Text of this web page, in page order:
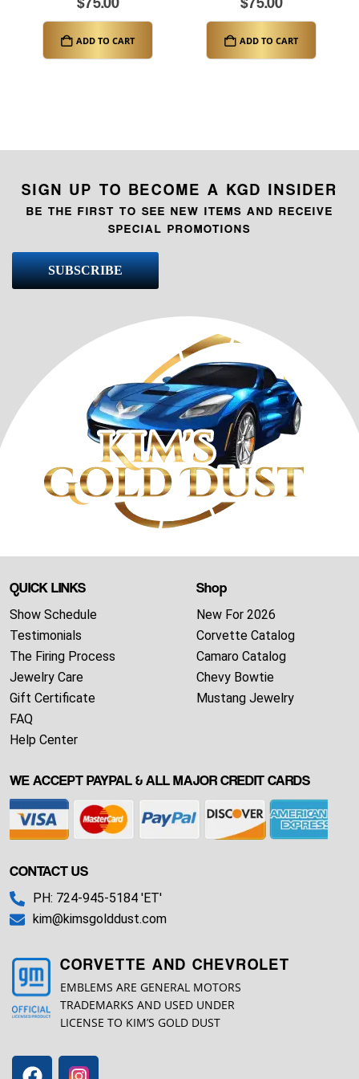
ADD TO CART ADD TO CART
SIGN UP TO BECOME A KGD INSIDER
BE THE FIRST TO SEE NEW ITEMS AND RECEIVE
SPECIAL PROMOTIONS
SUBSCRIBE
QUICK LINKS
Show Schedule
Testimonials
The Firing Process
Jewelry Care
Gift Certificate
FAQ
Help Center
Shop
New For 2026
Corvette Catalog
Camaro Catalog
Chevy Bowtie
Mustang Jewelry
WE ACCEPT PAYPAL & ALL MAJOR CREDIT CARDS
CONTACT US
PH: 724-945-5184 'ET'
kim@kimsgolddust.com
CORVETTE AND CHEVROLET
EMBLEMS ARE GENERAL MOTORS
TRADEMARKS AND USED UNDER
LICENSE TO KIM’S GOLD DUST